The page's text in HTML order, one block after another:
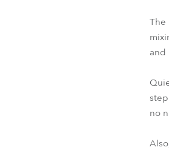
The
and
no